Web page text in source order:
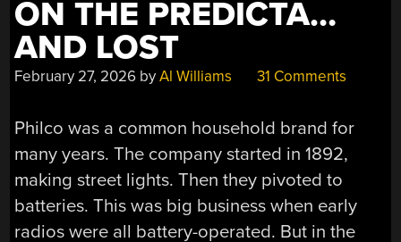
ON THE PREDICTA…
AND LOST
February 27, 2026 byAl Williams 31 Comments
Philco was a common household brand for
many years. The company started in 1892,
making street lights. Then they pivoted to
batteries. This was big business when early
radios were all battery-operated. But in the